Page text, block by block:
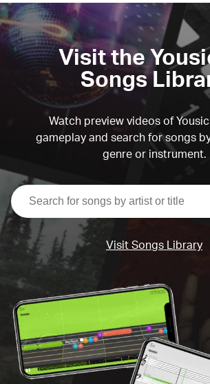
Visit the
Songs
Watch preview videos of
gameplay and search for songs
genre or instrument.
Visit Songs Library